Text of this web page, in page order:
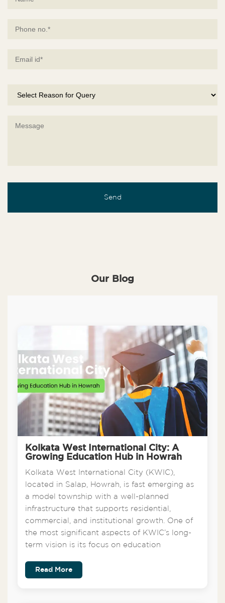
Our Blog
Kolkata West International City: A
Growing Education Hub in Howrah
Kolkata West International City (KWIC),
located in Salap, Howrah, is fast emerging as
a model township with a well-planned
infrastructure that supports residential,
commercial, and institutional growth. One of
the most significant aspects of KWIC’s long-
term vision is its focus on education
Read More